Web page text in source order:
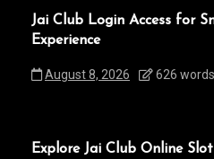
Jai Club Login Access for
Experience
August 8, 2026 626 words
Explore Jai Club Online